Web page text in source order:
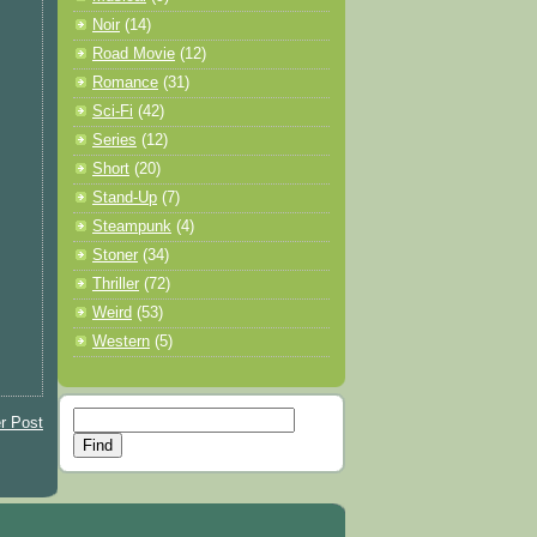
Post
Noir (14)
Road Movie (12)
Romance (31)
Sci-Fi (42)
Series (12)
Short (20)
Stand-Up (7)
Steampunk (4)
Stoner (34)
Thriller (72)
Weird (53)
Western (5)